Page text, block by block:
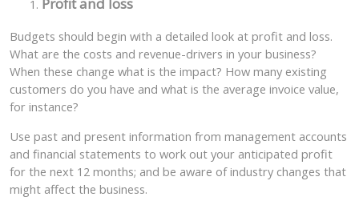
Budgets should begin with a detailed look at profit and loss.
What are the costs and revenue-drivers in your business?
When these change what is the impact? How many existing
customers do you have and what is the average invoice value,
for instance?
Use past and present information from management accounts
and financial statements to work out your anticipated profit
for the next 12 months; and be aware of industry changes that
might affect the business.